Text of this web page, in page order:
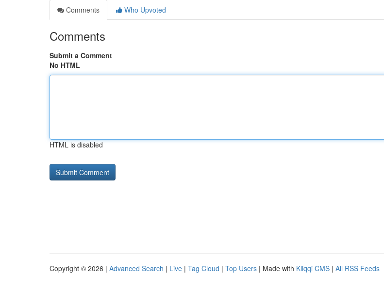
Comments
Who Upvoted
Comments
Submit a Comment
No HTML
HTML is disabled
Copyright © 2026 | Advanced Search | Live | Tag Cloud | Top Users | Made with Kliqqi CMS | All RSS Feeds